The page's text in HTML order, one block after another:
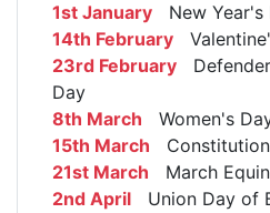
1st January New Year's
14th February
23rd February
Day
8th March Women's
15th March
21st March March
2nd April Union Day of